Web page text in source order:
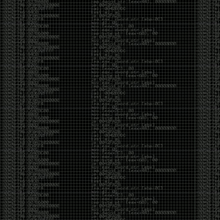
of us. Including me, Martin Bos, Roxy, Brian
‘@DeviantOllam’ Rea, and Wesley Mcgrew. During
the time I was making stickers and ended up making
this sticker.